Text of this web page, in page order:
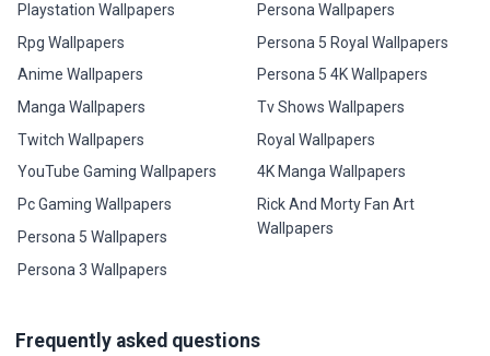
Playstation Wallpapers
Rpg Wallpapers
Anime Wallpapers
Manga Wallpapers
Twitch Wallpapers
YouTube Gaming Wallpapers
Pc Gaming Wallpapers
Persona 5 Wallpapers
Persona 3 Wallpapers
Persona Wallpapers
Persona 5 Royal Wallpapers
Persona 5 4K Wallpapers
Tv Shows Wallpapers
Royal Wallpapers
4K Manga Wallpapers
Rick And Morty Fan Art
Wallpapers
Frequently asked questions